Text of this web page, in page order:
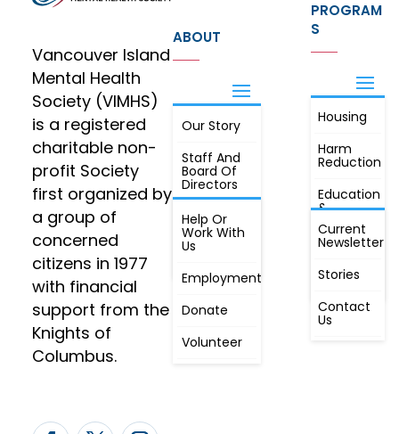
Vancouver Island
Mental Health
Society (VIMHS)
is a registered
charitable non-
profit Society
first organized by
a group of
concerned
citizens in 1977
with financial
support from the
Knights of
Columbus.
ABOUT
Our Story
Staff And
Board Of
Directors
Annual
Meeting, By
Laws,
Constitution
JOIN
Help Or
Work With
Us
Employment
Donate
Volunteer
PROGRAM
S
Housing
Harm
Reduction
Education
&
Awareness
First
Radio
FIND OUT
MORE
Current
Newsletter
Stories
Contact
Us